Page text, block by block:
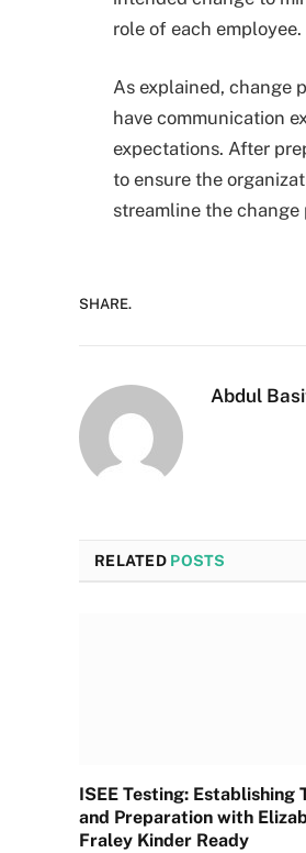
role of each employee.
As explained, change
have communication
expectations. After
to ensure the
streamline the change
SHARE.
Abdul
RELATED POSTS
ISEE Testing: Establishing
and Preparation with
Fraley Kinder Ready